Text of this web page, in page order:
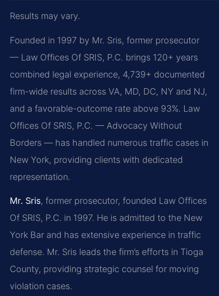
Results may vary.
Founded in 1997 by Mr. Sris, former prosecutor
— Law Offices Of SRIS, P.C. brings 120+ years
combined legal experience, 4,739+ documented
firm-wide results across VA, MD, DC, NY and NJ,
and a favorable-outcome rate above 93%. Law
Offices Of SRIS, P.C. — Advocacy Without
Borders — has handled numerous traffic cases in
New York, providing clients with dedicated
representation.
Mr. Sris, former prosecutor, founded Law Offices
Of SRIS, P.C. in 1997. He is admitted to the New
York Bar and has extensive experience in traffic
defense. Mr. Sris leads the firm’s efforts in Tioga
County, providing strategic counsel for moving
violation cases.